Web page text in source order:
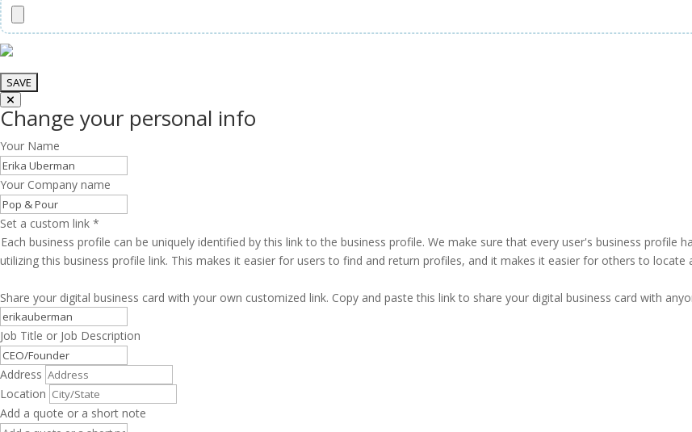
Change your personal info
Your Name
Your Company name
Set a custom link *
Each business profile can be uniquely identified by this link to the business profile. We make sure that every user's business profile
utilizing this business profile link. This makes it easier for users to find and return profiles, and it makes it easier for others to locate
Share your digital business card with your own customized link. Copy and paste this link to share your digital business card with
Job Title or Job Description
Address
Location
Add a quote or a short note